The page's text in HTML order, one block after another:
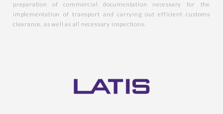
preparation of commercial documentation necessary for the
implementation of transport and carrying out efficient customs
clearance, as well as all necessary inspections.